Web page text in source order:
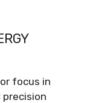
focus in
precision